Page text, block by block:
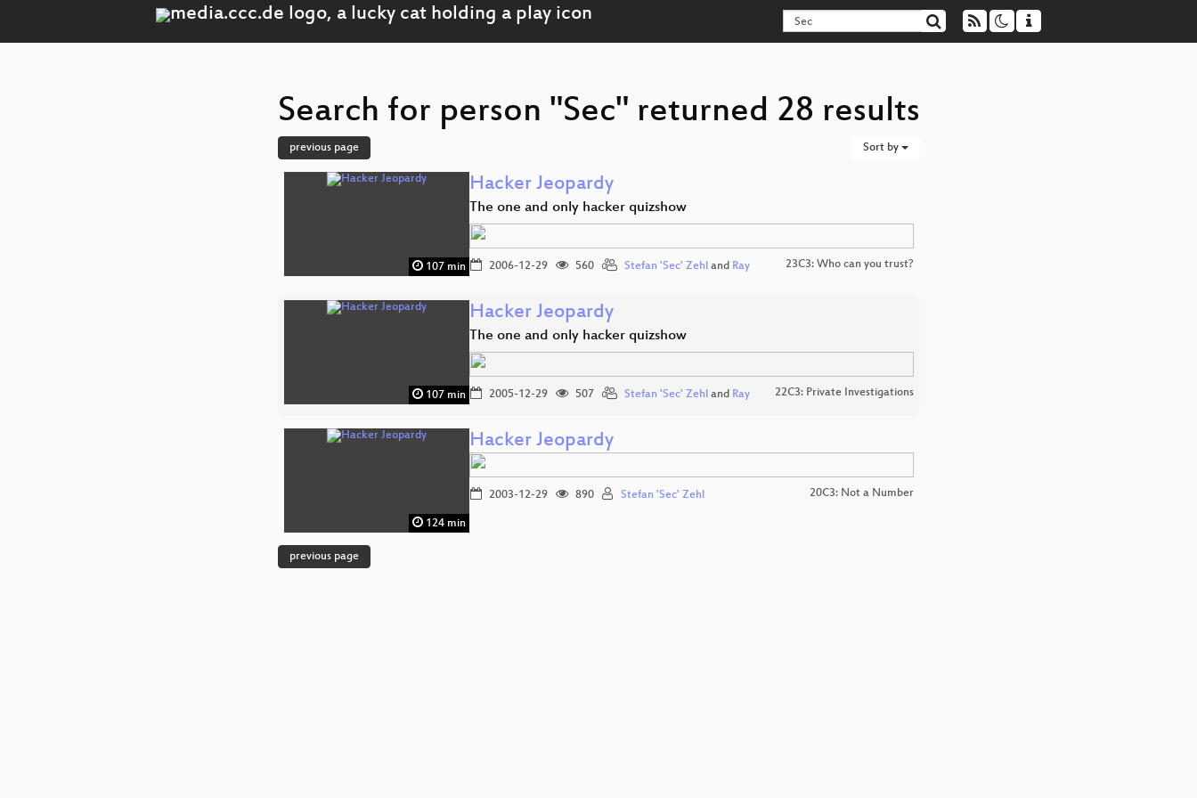
Search for person "Sec" returned 28 results
previous page Sort by
107 min
Hacker Jeopardy
The one and only hacker quizshow
2006-12-29 560 Stefan 'Sec' Zehland Ray 23C3: Who can you trust?
107 min
Hacker Jeopardy
The one and only hacker quizshow
2005-12-29 507 Stefan 'Sec' Zehland Ray 22C3: Private Investigations
124 min
Hacker Jeopardy
2003-12-29 890 Stefan 'Sec' Zehl 20C3: Not a Number
previous page